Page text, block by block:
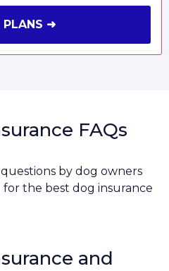
PLANS ➜
FAQs
by dog owners
for the best dog insurance
and